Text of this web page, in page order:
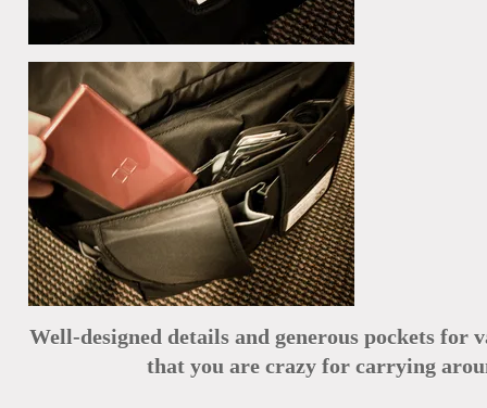
Well-designed detailsand generous pockets for
that you are crazy for carrying